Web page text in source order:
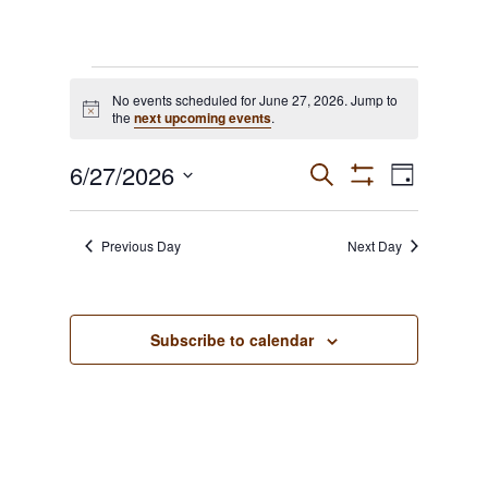
Events
for
June
27,
2026
Notice
No events scheduled for June 27, 2026. Jump to
the next upcoming events.
Events
Search
Navigation
Search
Filters
Event
Views
Day
6/27/2026
Previous Day Next Day
Subscribe to calendar